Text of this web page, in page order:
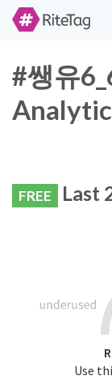
#쌩유
FREE Last
Use